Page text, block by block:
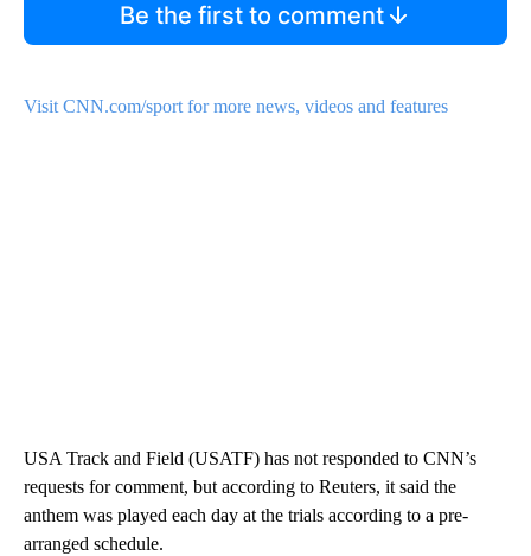
Be the first to comment
Visit CNN.com/sport for more news, videos and features
USA Track and Field (USATF) has not responded to CNN’s
requests for comment, but according to Reuters, it said the
anthem was played each day at the trials according to a pre-
arranged schedule.